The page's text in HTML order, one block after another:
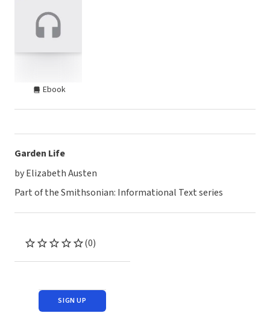
Ebook
Garden Life
by Elizabeth Austen
Part of the Smithsonian: Informational Text series
(0)
SIGN UP